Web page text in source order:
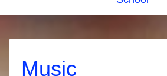
Music